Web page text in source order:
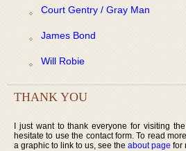
Court Gentry / Gray Man
James Bond
Will Robie
THANK YOU
I just want to thank everyone for visiting
hesitate to use the contact form. To read
a graphic to link to us, see the about page for